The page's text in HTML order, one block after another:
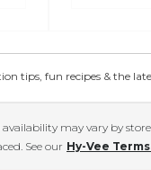
tips, fun recipes & the
may vary by store
See our Hy-Vee